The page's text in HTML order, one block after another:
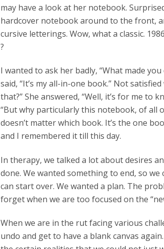
may have a look at her notebook.
hardcover notebook around to the front,
cursive letterings. Wow, what a classic.
?
I wanted to ask her badly, “What made
said, “It’s my all-in-one book.” Not
that?” She answered, “Well, it’s for me to
“But why particularly this notebook, of all
doesn’t matter which book. It’s the one
and I remembered it till this day.
In therapy, we talked a lot about desires
done. We wanted something to end, so
can start over. We wanted a plan. The
forget when we are too focused on the
When we are in the rut facing various
undo and get to have a blank canvas